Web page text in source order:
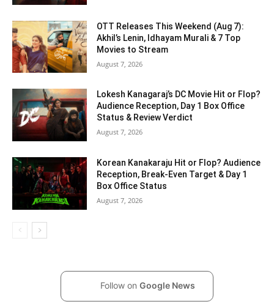
OTT Releases This Weekend (Aug 7):
Akhil’s Lenin, Idhayam Murali & 7 Top
Movies to Stream
August 7, 2026
Lokesh Kanagaraj’s DC Movie Hit or Flop?
Audience Reception, Day 1 Box Office
Status & Review Verdict
August 7, 2026
Korean Kanakaraju Hit or Flop? Audience
Reception, Break-Even Target & Day 1
Box Office Status
August 7, 2026
Follow on Google News